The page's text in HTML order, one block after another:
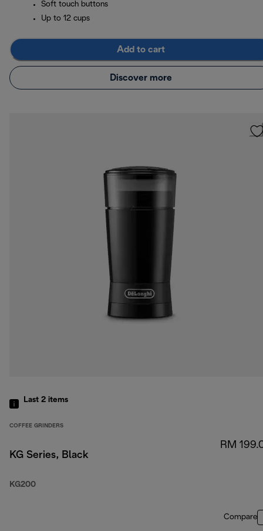
Soft touch buttons
Up to 12 cups
Add to cart
Discover more
Last 2 items
COFFEE GRINDERS
KG Series, Black
KG200
RM
Compare